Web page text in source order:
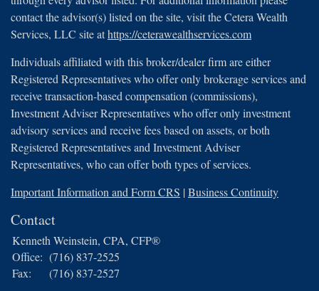
contact the advisor(s) listed on the site, visit the Cetera Wealth
Services, LLC site athttps://ceterawealthservices.com
Individuals affiliated with this broker/dealer firm are either
Registered Representatives who offer only brokerage services and
receive transaction-based compensation (commissions),
Investment Adviser Representatives who offer only investment
advisory services and receive fees based on assets, or both
Registered Representatives and Investment Adviser
Representatives, who can offer both types of services.
Important Information and Form CRS |Business Continuity
Contact
Kenneth Weinstein, CPA, CFP®
Office: (716) 837-2525
Fax:
(716) 837-2527